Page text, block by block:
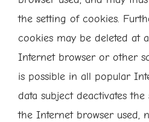
the setting of cookies.
cookies may be deleted at
Internet browser or other
is possible in all popular
data subject deactivates
the Internet browser used,